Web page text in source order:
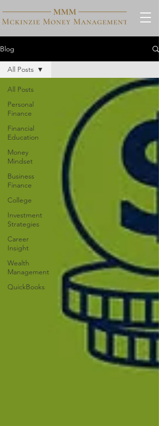
Blog
All Posts
Personal
Finance
Financial
Education
Money
Mindset
Business
Finance
College
Investment
Strategies
Career
Insight
Wealth
Management
QuickBooks
All Posts